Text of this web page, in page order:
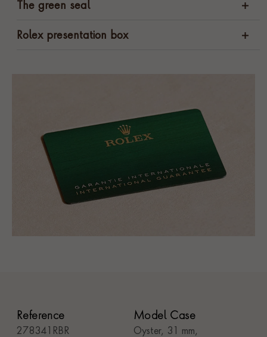
The green seal
Rolex presentation box
Reference
278341RBR
Model Case
Oyster, 31 mm,